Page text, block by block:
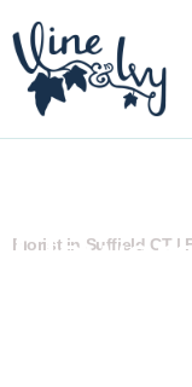
Florist in Suffield CT |